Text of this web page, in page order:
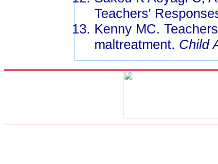
Teachers'
Kenny MC.
maltreatment. Child